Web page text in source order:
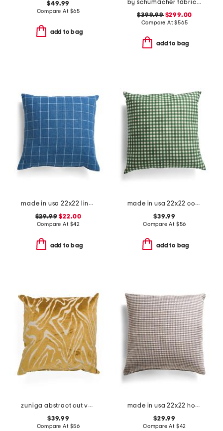
$49.99
Compare At $65
add to bag
by schumacher fabric made in usa 22x22 guepard velvet luxury pillow
$399.99$299.00
Compare At$565
add to bag
made in usa 22x22 linen bennet check plaid pillow
$29.99 $22.00
Compare At $42
add to bag
made in usa 22x22 country gingham oversized pillow
$39.99
Compare At $56
add to bag
zuniga abstract cut velvet feather fill pillow
$39.99
Compare At $56
made in usa 22x22 hodge riverbank gingham checks feather fill pillow
$29.99
Compare At $42